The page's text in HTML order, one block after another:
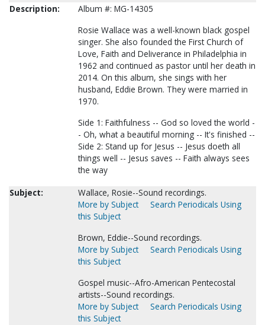
Description:
Album #: MG-14305
Rosie Wallace was a well-known black gospel
singer. She also founded the First Church of
Love, Faith and Deliverance in Philadelphia in
1962 and continued as pastor until her death in
2014. On this album, she sings with her
husband, Eddie Brown. They were married in
1970.
Side 1: Faithfulness -- God so loved the world -
- Oh, what a beautiful morning -- It's finished --
Side 2: Stand up for Jesus -- Jesus doeth all
things well -- Jesus saves -- Faith always sees
the way
Subject:
Wallace, Rosie--Sound recordings.
More by Subject
Search Periodicals Using
this Subject
Brown, Eddie--Sound recordings.
More by Subject
Search Periodicals Using
this Subject
Gospel music--Afro-American Pentecostal
artists--Sound recordings.
More by Subject
Search Periodicals Using
this Subject